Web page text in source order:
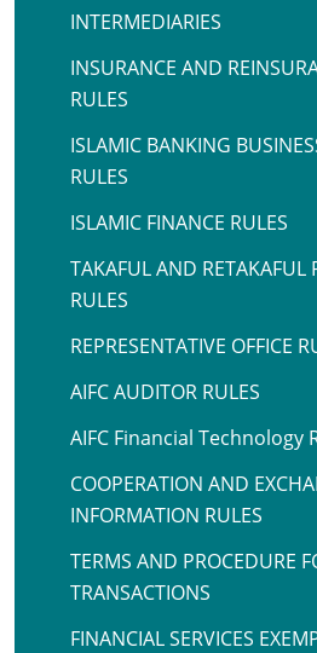
INTERMEDIARIES
INSURANCE AND
RULES
ISLAMIC BANKING
RULES
ISLAMIC FINANCE RULES
TAKAFUL AND RETAKAFUL
RULES
REPRESENTATIVE OFFICE
AIFC AUDITOR RULES
AIFC Financial Technology
COOPERATION AND
INFORMATION RULES
TERMS AND PROCEDURE
TRANSACTIONS
FINANCIAL SERVICES